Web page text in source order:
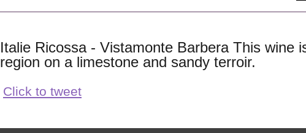
Italie Ricossa - Vistamonte Barbera This wine
region on a limestone and sandy terroir.
Click to tweet